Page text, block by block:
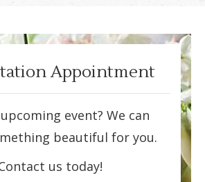
Appointment
event? We can
beautiful for you.
us today!